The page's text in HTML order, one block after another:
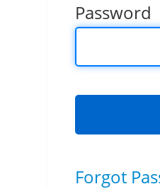
Password
Forgot